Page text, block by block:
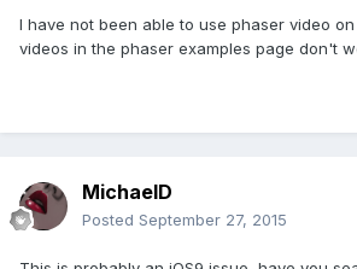
I have not been able to use phaser video on
videos in the phaser examples page don't
MichaelD
Posted September 27, 2015